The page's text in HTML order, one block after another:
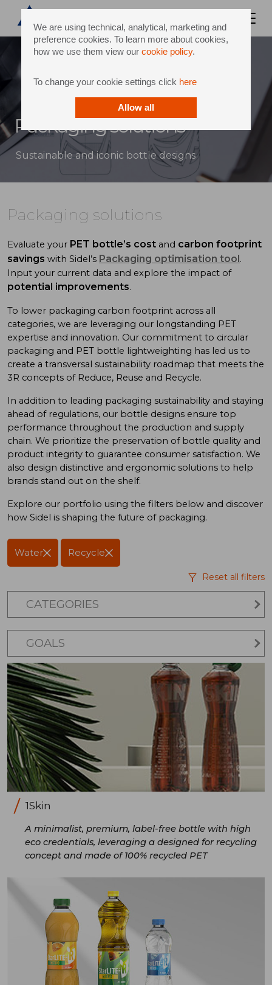
We are using technical, analytical, marketing and
preference cookies. To learn more about cookies,
how we use them view our cookie policy.
To change your cookie settings click here
Allow all
Packaging solutions
Sustainable and iconic bottle designs
Packaging solutions
Evaluate your PET bottle’s cost and carbon footprint
savings with Sidel’s Packaging optimisation tool.
Input your current data and explore the impact of
potential improvements.
To lower packaging carbon footprint across all
categories, we are leveraging our longstanding PET
expertise and innovation. Our commitment to circular
packaging and PET bottle lightweighting has led us to
create a transversal sustainability roadmap that meets the
3R concepts ofReduce, Reuse and Recycle.
In addition to leading packaging sustainability and staying
ahead of regulations, our bottle designs ensure top
performance throughout the production and supply
chain. We prioritize the preservation of bottle quality and
product integrity to guarantee consumer satisfaction. We
also design distinctive and ergonomic solutions to help
brands stand out on the shelf.
Explore our portfolio using the filters below and discover
how Sidel is shaping the future of packaging.
Water Recycle
Reset all filters
CATEGORIES
GOALS
1Skin
A minimalist, premium, label-free bottle with high
eco credentials, leveraging a designed for recycling
concept and made of 100% recycled PET